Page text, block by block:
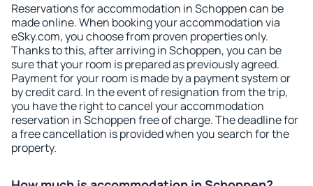
Reservations for accommodation in Schoppen can be
made online. When booking your accommodation via
eSky.com, you choose from proven properties only.
Thanks to this, after arriving in Schoppen, you can be
sure that your room is prepared as previously agreed.
Payment for your room is made by a payment system or
by credit card. In the event of resignation from the trip,
you have the right to cancel your accommodation
reservation in Schoppen free of charge. The deadline for
a free cancellation is provided when you search for the
property.